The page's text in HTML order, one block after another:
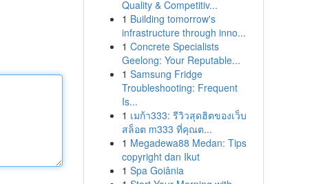
Quality & Competitiv...
1 Building tomorrow's
infrastructure through inno...
1 Concrete Specialists
Geelong: Your Reputable...
1 Samsung Fridge
Troubleshooting: Frequent
Is...
1 เมก้า333: รีวิวสุดฮิตของเว็บ
สล็อต m333 ที่คุณต...
1 Megadewa88 Medan: Tips
copyright dan Ikut
1 Spa Goiânia